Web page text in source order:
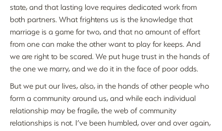
state, and that lasting love requires dedicated work from
both partners. What frightens us is the knowledge that
marriage is a game for two, and that no amount of effort
from one can make the other want to play for keeps. And
we are right to be scared. We put huge trust in the hands of
the one we marry, and we do it in the face of poor odds.
But we put our lives, also, in the hands of other people who
form a community around us, and while each individual
relationship may be fragile, the web of community
relationships is not. I’ve been humbled, over and over again,